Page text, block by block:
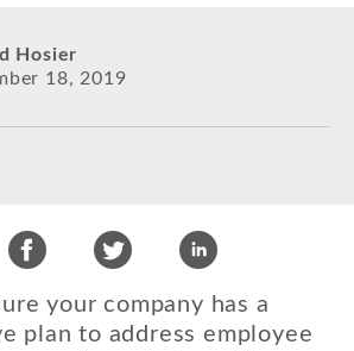
Hosier
18, 2019
your company has a
plan to address employee